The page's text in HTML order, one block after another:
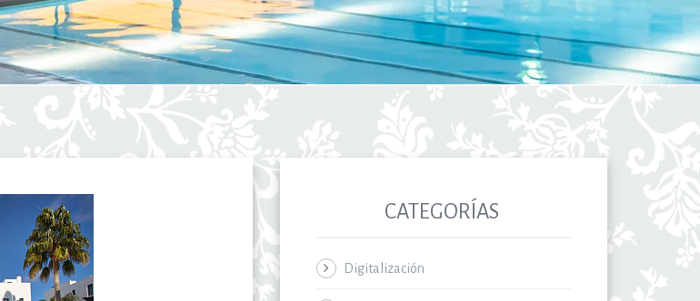
CATEGORÍAS
Digitalización